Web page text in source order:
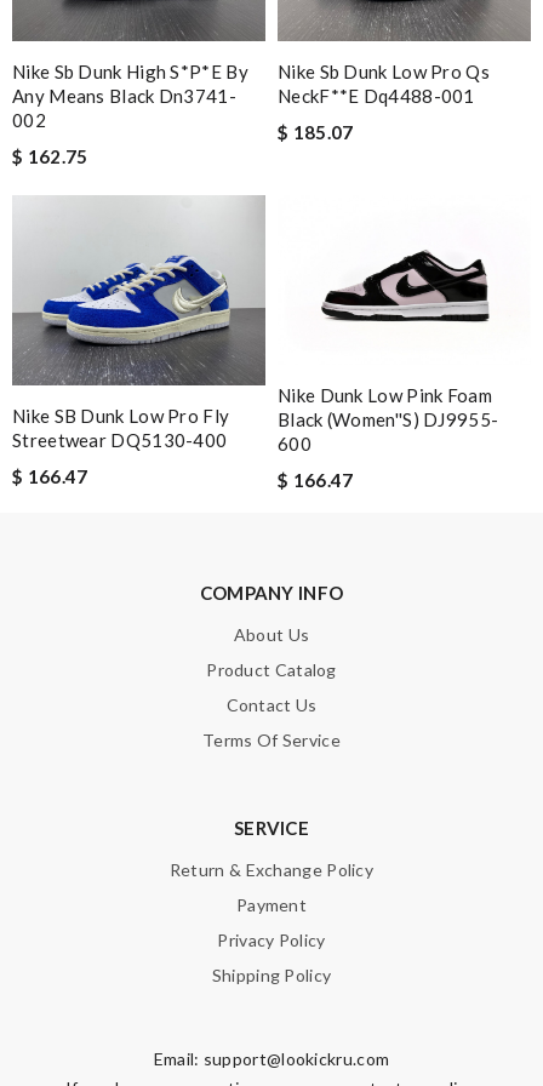
I received my order very fast, great price on the products, will
definitely shop here again. Review byAGNESO
Yeah I enjoyed it everything when fine Review byCaroline
Email Address
Leave message
Nike Sb Dunk High S*p*e By
Any Means Black Dn3741-
002
$ 162.75
Nike Sb Dunk Low Pro Qs
NeckF**e Dq4488-001
$ 185.07
Nike SB Dunk Low Pro Fly
Streetwear DQ5130-400
$ 166.47
Nike Dunk Low Pink Foam
Black (Women''s) DJ9955-
600
$ 166.47
COMPANY INFO
About Us
Product Catalog
Contact Us
Terms Of Service
SERVICE
Return & Exchange Policy
Payment
Privacy Policy
Shipping Policy
Email: support@lookickru.com